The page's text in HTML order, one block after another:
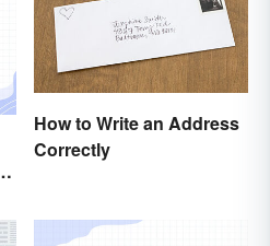
How to Write an Address
Correctly